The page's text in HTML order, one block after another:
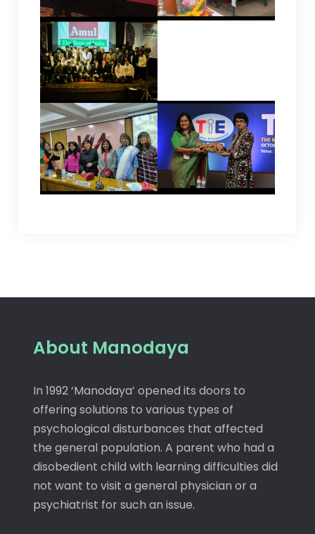
About Manodaya
In 1992 ‘Manodaya’ opened its doors to
offering solutions to various types of
psychological disturbances that affected
the general population. A parent who had a
disobedient child with learning difficulties did
not want to visit a general physician or a
psychiatrist for such an issue.